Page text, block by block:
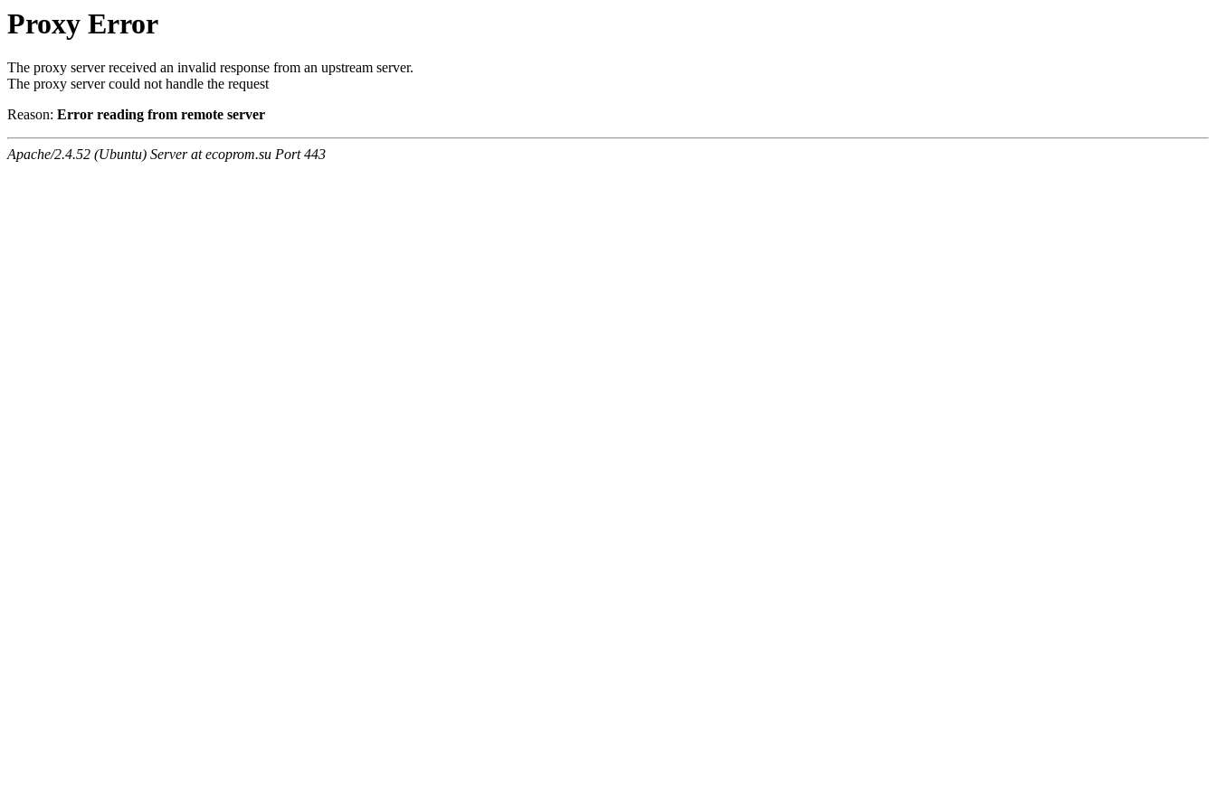
Proxy Error
The proxy server received an invalid response from an upstream server.
The proxy server could not handle the request
Reason: Error reading from remote server
Apache/2.4.52 (Ubuntu) Server at ecoprom.su Port 443